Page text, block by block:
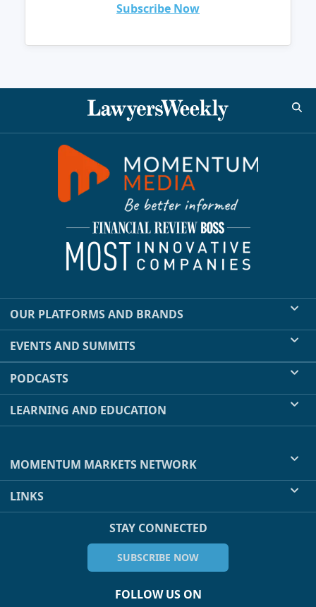
Subscribe Now
OUR PLATFORMS AND BRANDS
EVENTS AND SUMMITS
PODCASTS
LEARNING AND EDUCATION
MOMENTUM MARKETS NETWORK
LINKS
STAY CONNECTED
SUBSCRIBE NOW
FOLLOW US ON